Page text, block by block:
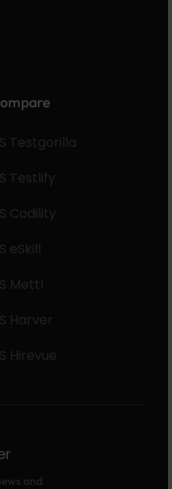
Testgorilla
Testlify
Codility
eSkill
Mettl
Harver
Hirevue
and